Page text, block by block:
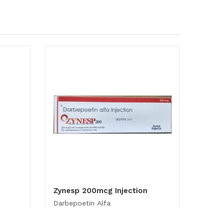
Zynesp 200mcg Injection
Darbepoetin Alfa